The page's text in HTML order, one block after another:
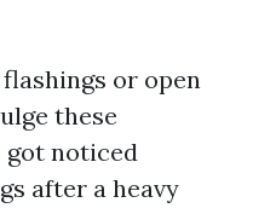
or open
these
got noticed
after a heavy